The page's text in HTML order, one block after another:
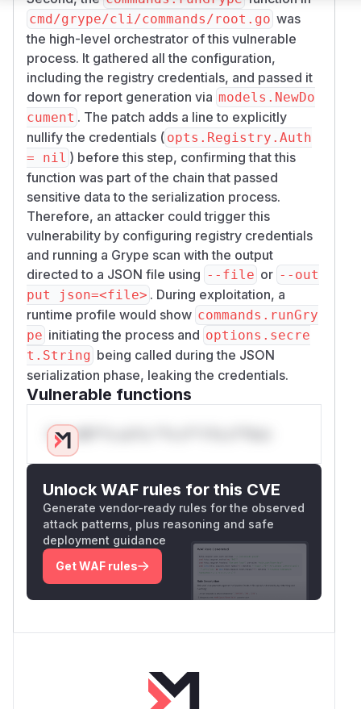
cmd/grype/cli/commands/root.go was
the high-level orchestrator of this vulnerable
process. It gathered all the configuration,
including the registry credentials, and passed it
down for report generation via models.NewDo
cument . The patch adds a line to explicitly
nullify the credentials ( opts.Registry.Auth
= nil ) before this step, confirming that this
function was part of the chain that passed
sensitive data to the serialization process.
Therefore, an attacker could trigger this
vulnerability by configuring registry credentials
and running a Grype scan with the output
directed to a JSON file using --file or --out
put json=<file> . During exploitation, a
runtime profile would show commands.runGry
pe initiating the process and options.secre
t.String being called during the JSON
serialization phase, leaking the credentials.
Vulnerable functions
Only Mi**o us*rs **n s** t*is s**tion
Unlock WAF rules for this CVE
Generate vendor-ready rules for the observed
attack patterns, plus reasoning and safe
deployment guidance
Get WAF rules